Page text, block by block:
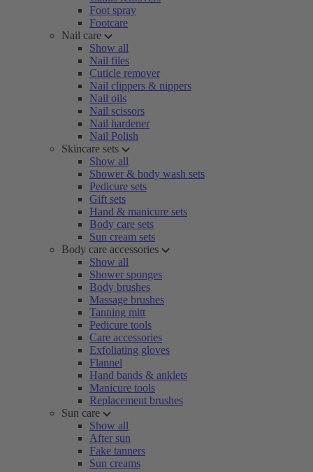
Foot spray
Footcare
Nail care
Show all
Nail files
Cuticle remover
Nail clippers & nippers
Nail oils
Nail scissors
Nail hardener
Nail Polish
Skincare sets
Show all
Shower & body wash sets
Pedicure sets
Gift sets
Hand & manicure sets
Body care sets
Sun cream sets
Body care accessories
Show all
Shower sponges
Body brushes
Massage brushes
Tanning mitt
Pedicure tools
Care accessories
Exfoliating gloves
Flannel
Hand bands & anklets
Manicure tools
Replacement brushes
Sun care
Show all
After sun
Fake tanners
Sun creams